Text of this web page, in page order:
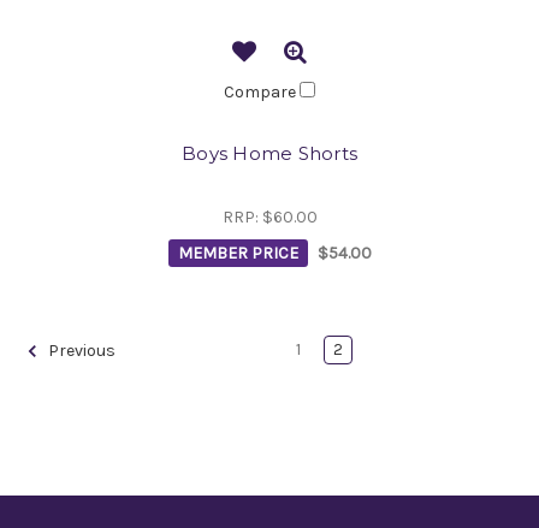
Compare
Boys Home Shorts
RRP: $60.00
MEMBER PRICE
$54.00
Previous 1 2